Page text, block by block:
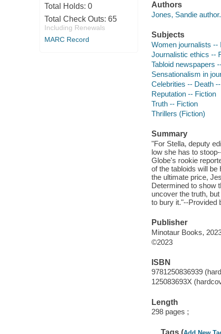
Total Holds: 0
Total Check Outs: 65
Including Renewals
MARC Record
Authors
Jones, Sandie author.
Subjects
Women journalists --
Journalistic ethics --
Tabloid newspapers
Sensationalism in
Celebrities -- Death
Reputation -- Fiction
Truth -- Fiction
Thrillers (Fiction)
Summary
"For Stella, deputy
low she has to
Globe's rookie
of the tabloids will be
the ultimate price,
Determined to show
uncover the truth,
to bury it."--Provided
Publisher
Minotaur Books,
©2023
ISBN
9781250836939
125083693X
Length
298 pages ;
Tags (